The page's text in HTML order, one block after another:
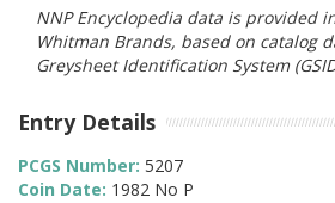
NNP Encyclopedia data is provided
Whitman Brands, based on catalog
Greysheet Identification System
Entry Details
PCGS Number: 5207
Coin Date: 1982 No P